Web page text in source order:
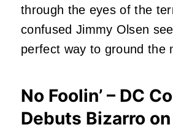
through the eyes of the
confused Jimmy Olsen
perfect way to ground the
No Foolin’ – DC
Debuts Bizarro